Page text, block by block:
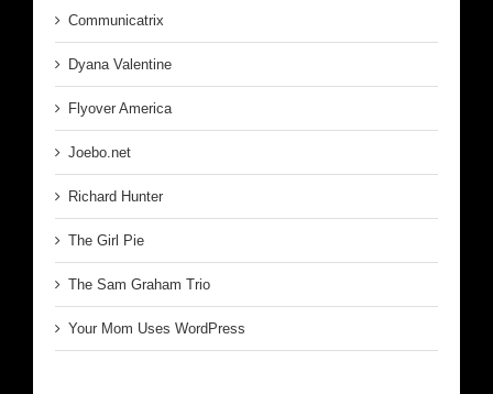
Communicatrix
Dyana Valentine
Flyover America
Joebo.net
Richard Hunter
The Girl Pie
The Sam Graham Trio
Your Mom Uses WordPress